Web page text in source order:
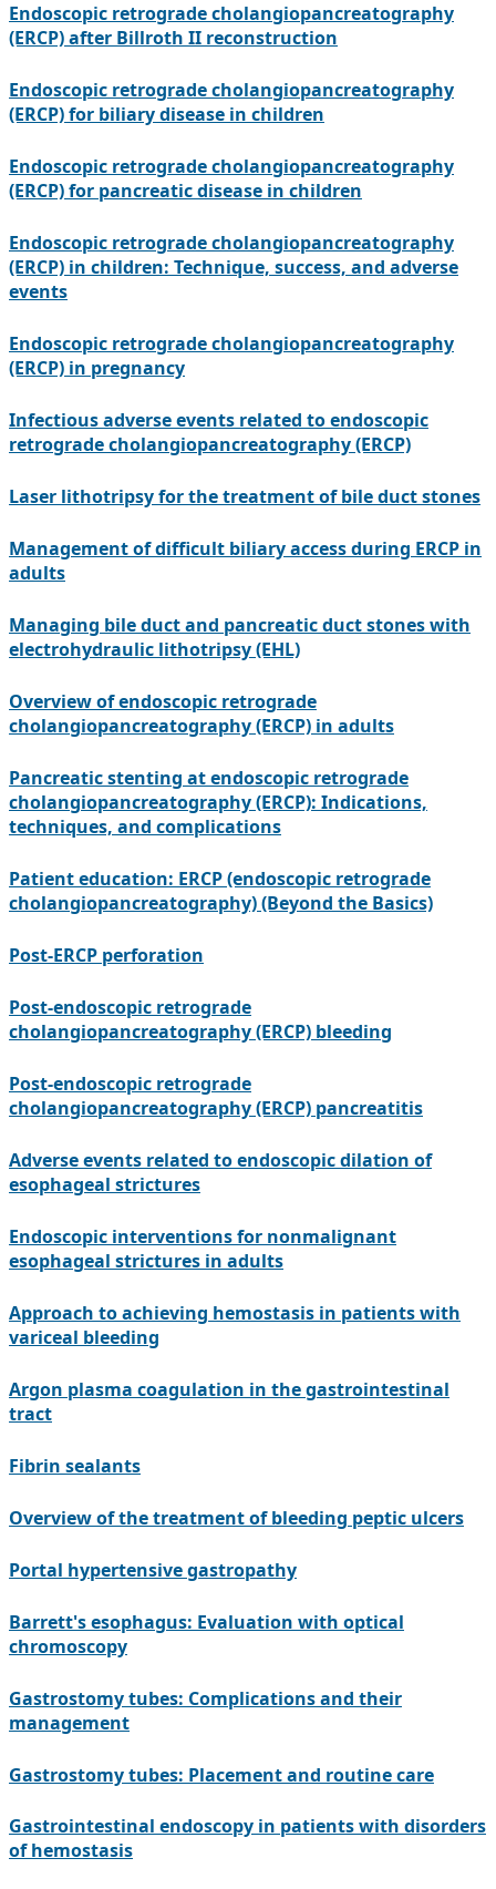
Endoscopic retrograde cholangiopancreatography
(ERCP) after Billroth II reconstruction
Endoscopic retrograde cholangiopancreatography
(ERCP) for biliary disease in children
Endoscopic retrograde cholangiopancreatography
(ERCP) for pancreatic disease in children
Endoscopic retrograde cholangiopancreatography
(ERCP) in children: Technique, success, and adverse
events
Endoscopic retrograde cholangiopancreatography
(ERCP) in pregnancy
Infectious adverse events related to endoscopic
retrograde cholangiopancreatography (ERCP)
Laser lithotripsy for the treatment of bile duct stones
Management of difficult biliary access during ERCP in
adults
Managing bile duct and pancreatic duct stones with
electrohydraulic lithotripsy (EHL)
Overview of endoscopic retrograde
cholangiopancreatography (ERCP) in adults
Pancreatic stenting at endoscopic retrograde
cholangiopancreatography (ERCP): Indications,
techniques, and complications
Patient education: ERCP (endoscopic retrograde
cholangiopancreatography) (Beyond the Basics)
Post-ERCP perforation
Post-endoscopic retrograde
cholangiopancreatography (ERCP) bleeding
Post-endoscopic retrograde
cholangiopancreatography (ERCP) pancreatitis
Adverse events related to endoscopic dilation of
esophageal strictures
Endoscopic interventions for nonmalignant
esophageal strictures in adults
Approach to achieving hemostasis in patients with
variceal bleeding
Argon plasma coagulation in the gastrointestinal
tract
Fibrin sealants
Overview of the treatment of bleeding peptic ulcers
Portal hypertensive gastropathy
Barrett's esophagus: Evaluation with optical
chromoscopy
Gastrostomy tubes: Complications and their
management
Gastrostomy tubes: Placement and routine care
Gastrointestinal endoscopy in patients with disorders
of hemostasis